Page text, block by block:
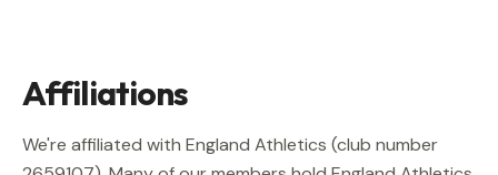
Affiliations
We're affiliated with England Athletics (club number